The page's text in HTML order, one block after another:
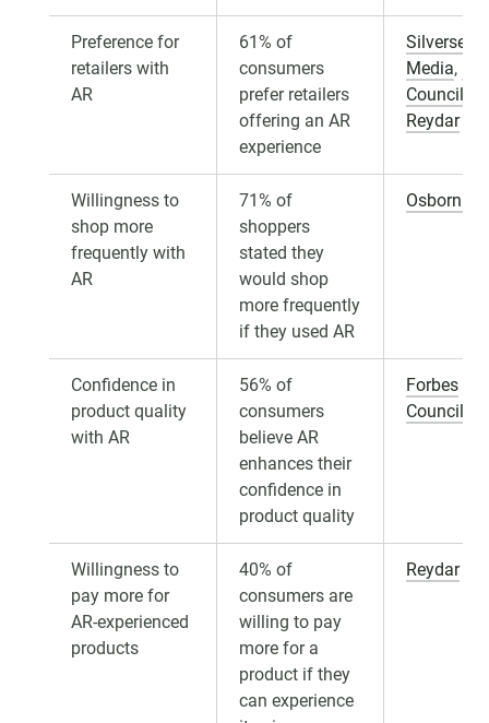
Preference for
retailers with
AR
61% of
consumers
prefer retailers
offering an AR
experience
Silversea
Media,
Councils
Reydar
Willingness to
shop more
frequently with
AR
71% of
shoppers
stated they
would shop
more frequently
if they used AR
Osborn
Confidence in
product quality
with AR
56% of
consumers
believe AR
enhances their
confidence in
product quality
Forbes
Councils
Willingness to
pay more for
AR-experienced
products
40% of
consumers are
willing to pay
more for a
product if they
can experience
Reydar